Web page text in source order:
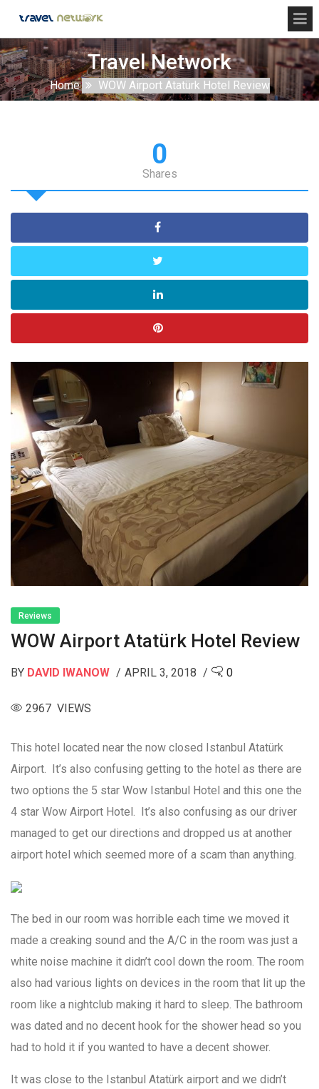
Travel Network
Home WOW Airport Atatürk Hotel Review
0
Shares
Reviews
WOW Airport Atatürk Hotel Review
BY DAVID IWANOW APRIL 3, 2018 0
2967 VIEWS
This hotel located near the now closed Istanbul Atatürk
Airport. It’s also confusing getting to the hotel as there are
two options the 5 star Wow Istanbul Hotel and this one the
4 star Wow Airport Hotel. It’s also confusing as our driver
managed to get our directions and dropped us at another
airport hotel which seemed more of a scam than anything.
The bed in our room was horrible each time we moved it
made a creaking sound and the A/C in the room was just a
white noise machine it didn’t cool down the room. The room
also had various lights on devices in the room that lit up the
room like a nightclub making it hard to sleep. The bathroom
was dated and no decent hook for the shower head so you
had to hold it if you wanted to have a decent shower.
It was close to the Istanbul Atatürk airport and we didn’t